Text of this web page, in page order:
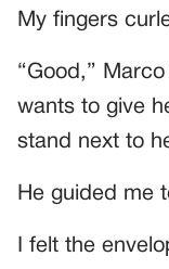
My fingers
“Good,”
wants to give
stand next to
He guided me
I felt the